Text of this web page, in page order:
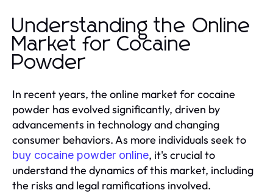
Understanding the Online
Market for Cocaine
Powder
In recent years, the online market for cocaine
powder has evolved significantly, driven by
advancements in technology and changing
consumer behaviors. As more individuals seek to
buy cocaine powder online, it's crucial to
understand the dynamics of this market, including
the risks and legal ramifications involved.